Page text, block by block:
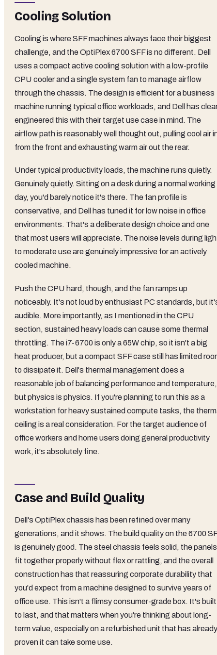
Cooling Solution
Cooling is where SFF machines always face their biggest
challenge, and the OptiPlex 6700 SFF is no different. Dell
uses a compact active cooling solution with a low-profile
CPU cooler and a single system fan to manage airflow
through the chassis. The design is efficient for a business
machine running typical office workloads, and Dell has
engineered this with their target use case in mind. The
airflow path is reasonably well thought out, pulling cool air
from the front and exhausting warm air out the rear.
Under typical productivity loads, the machine runs quietly.
Genuinely quietly. Sitting on a desk during a normal working
day, you'd barely notice it's there. The fan profile is
conservative, and Dell has tuned it for low noise in office
environments. That's a deliberate design choice and one
that most users will appreciate. The noise levels during
to moderate use are genuinely impressive for an actively
cooled machine.
Push the CPU hard, though, and the fan ramps up
noticeably. It's not loud by enthusiast PC standards, but
audible. More importantly, as I mentioned in the CPU
section, sustained heavy loads can cause some thermal
throttling. The i7-6700 is only a 65W chip, so it isn't a big
heat producer, but a compact SFF case still has limited
to dissipate it. Dell's thermal management does a
reasonable job of balancing performance and temperature,
but physics is physics. If you're planning to run this as a
workstation for heavy sustained compute tasks, the
ceiling is a real consideration. For the target audience of
office workers and home users doing general productivity
work, it's absolutely fine.
Case and Build Quality
Dell's OptiPlex chassis has been refined over many
generations, and it shows. The build quality on the 6700
is genuinely good. The steel chassis feels solid, the panels
fit together properly without flex or rattling, and the overall
construction has that reassuring corporate durability that
you'd expect from a machine designed to survive years of
office use. This isn't a flimsy consumer-grade box. It's built
to last, and that matters when you're thinking about long-
term value, especially on a refurbished unit that has already
proven it can take some use.